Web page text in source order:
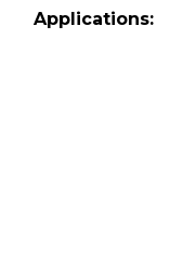
Applications: